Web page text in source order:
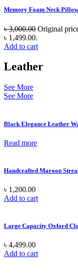
Memory Foam Neck Pillow
৳3,000.00 Original
৳ 1,499.00.
Add to cart
Leather
See More
See More
Black Elegance Leather
Read more
Handcrafted Maroon
৳ 1,200.00
Add to cart
Large Capacity Oxford
৳ 4,499.00
Add to cart